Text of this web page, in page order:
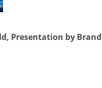
Presentation by